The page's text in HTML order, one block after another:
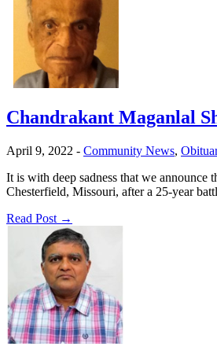
Chandrakant Maganlal
April 9, 2022 - Community News,
It is with deep sadness that we
Chesterfield, Missouri, after a 25-year
Read Post →